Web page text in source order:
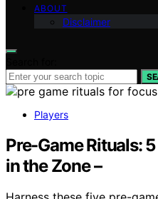
ABOUT
Disclaimer
Players
Pre-Game Rituals:
in the Zone –